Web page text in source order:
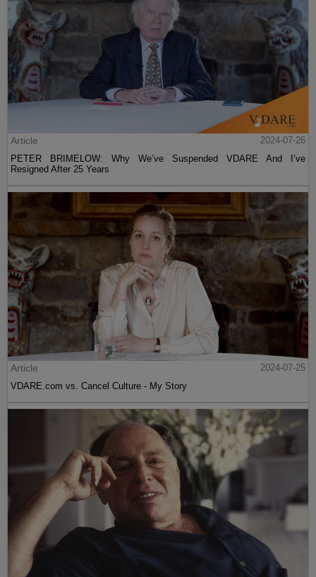
Article
2024-07-26
PETER BRIMELOW: Why We’ve Suspended VDARE And I’ve
Resigned After 25 Years
Article
2024-07-25
VDARE.com vs. Cancel Culture - My Story